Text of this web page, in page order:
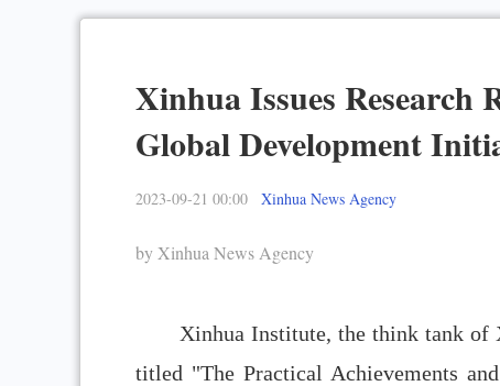
Xinhua Issues Research
Global Development
2023-09-21 00:00 Xinhua News Agency
by Xinhua News Agency
Xinhua Institute, the think tank of
titled "The Practical Achievements